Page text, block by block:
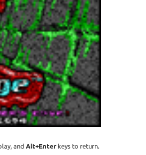
and Alt+Enterkeys to return.